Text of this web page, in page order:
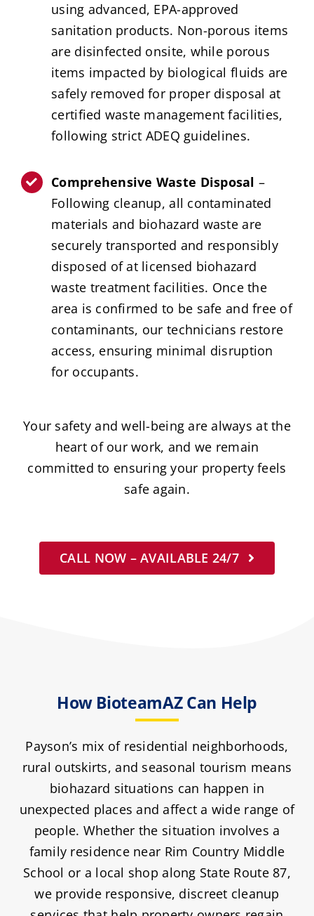
using advanced, EPA-approved
sanitation products. Non-porous items
are disinfected onsite, while porous
items impacted by biological fluids are
safely removed for proper disposal at
certified waste management facilities,
following strict ADEQ guidelines.
Comprehensive Waste Disposal –
Following cleanup, all contaminated
materials and biohazard waste are
securely transported and responsibly
disposed of at licensed biohazard
waste treatment facilities. Once the
area is confirmed to be safe and free of
contaminants, our technicians restore
access, ensuring minimal disruption
for occupants.
Your safety and well-being are always at the
heart of our work, and we remain
committed to ensuring your property feels
safe again.
CALL NOW – AVAILABLE 24/7
How BioteamAZ Can Help
Payson’s mix of residential neighborhoods,
rural outskirts, and seasonal tourism means
biohazard situations can happen in
unexpected places and affect a wide range of
people. Whether the situation involves a
family residence near Rim Country Middle
School or a local shop along State Route 87,
we provide responsive, discreet cleanup